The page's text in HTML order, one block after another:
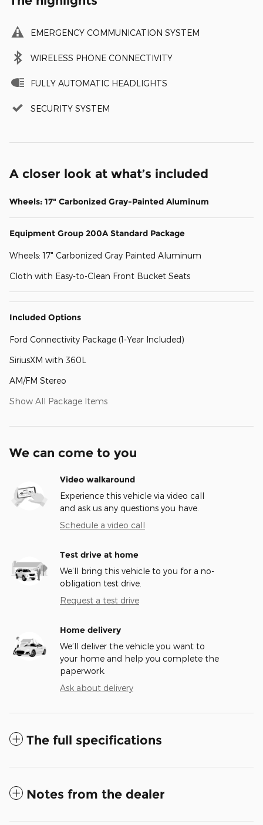
EMERGENCY COMMUNICATION SYSTEM
WIRELESS PHONE CONNECTIVITY
FULLY AUTOMATIC HEADLIGHTS
SECURITY SYSTEM
A closer look at what’s included
Wheels: 17" Carbonized Gray-Painted Aluminum
Equipment Group 200A Standard Package
Wheels: 17" Carbonized Gray Painted Aluminum
Cloth with Easy-to-Clean Front Bucket Seats
Included Options
Ford Connectivity Package (1-Year Included)
SiriusXM with 360L
AM/FM Stereo
Show All Package Items
We can come to you
Video walkaround
Experience this vehicle via video call
and ask us any questions you have.
Schedule a video call
Test drive at home
We’ll bring this vehicle to you for a no-
obligation test drive.
Request a test drive
Home delivery
We’ll deliver the vehicle you want to
your home and help you complete the
paperwork.
Ask about delivery
The full specifications
Notes from the dealer